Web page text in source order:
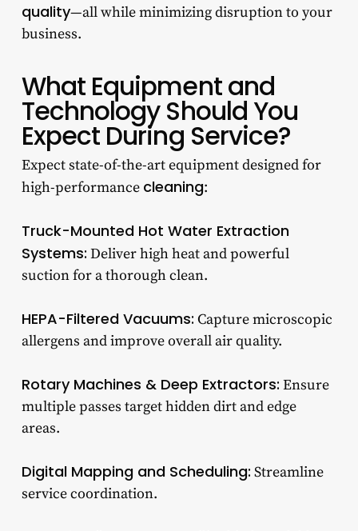
quality—all while minimizing disruption to your
business.
What Equipment and
Technology Should You
Expect During Service?
Expect state-of-the-art equipment designed for
high-performance cleaning:
Truck-Mounted Hot Water Extraction
Systems: Deliver high heat and powerful
suction for a thorough clean.
HEPA-Filtered Vacuums: Capture microscopic
allergens and improve overall air quality.
Rotary Machines & Deep Extractors: Ensure
multiple passes target hidden dirt and edge
areas.
Digital Mapping and Scheduling: Streamline
service coordination.